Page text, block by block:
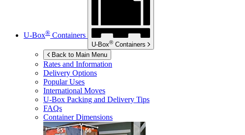
U-Box® Containers
U-Box® Containers
Back to Main Menu
Rates and Information
Delivery Options
Popular Uses
International Moves
U-Box Packing and Delivery Tips
FAQs
Container Dimensions